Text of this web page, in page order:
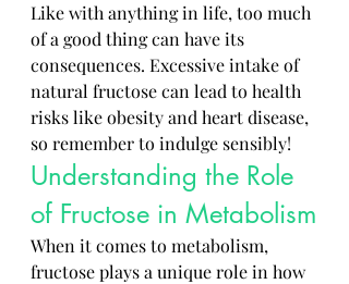
Like with anything in life, too much
of a good thing can have its
consequences. Excessive intake of
natural fructose can lead to health
risks like obesity and heart disease,
so remember to indulge sensibly!
Understanding the Role
of Fructose in Metabolism
When it comes to metabolism,
fructose plays a unique role in how